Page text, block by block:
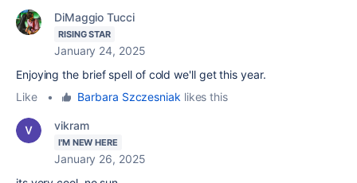
DiMaggio Tucci
RISING STAR
January 24, 2025
Enjoying the brief spell of cold we'll get this year.
Like
• Barbara Szczesniak likes this
vikram
I'M NEW HERE
January 26, 2025